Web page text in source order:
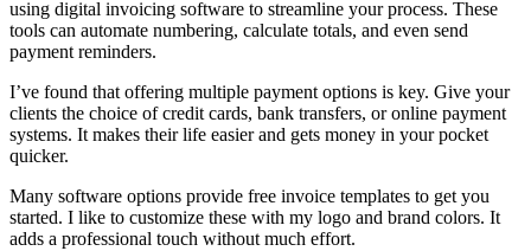
using digital invoicing software to streamline your process. These
tools can automate numbering, calculate totals, and even send
payment reminders.
I’ve found that offering multiple payment options is key. Give your
clients the choice of credit cards, bank transfers, or online payment
systems. It makes their life easier and gets money in your pocket
quicker.
Many software options provide free invoice templates to get you
started. I like to customize these with my logo and brand colors. It
adds a professional touch without much effort.